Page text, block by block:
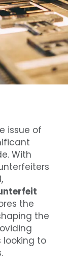
issue of
With
the
the
looking to